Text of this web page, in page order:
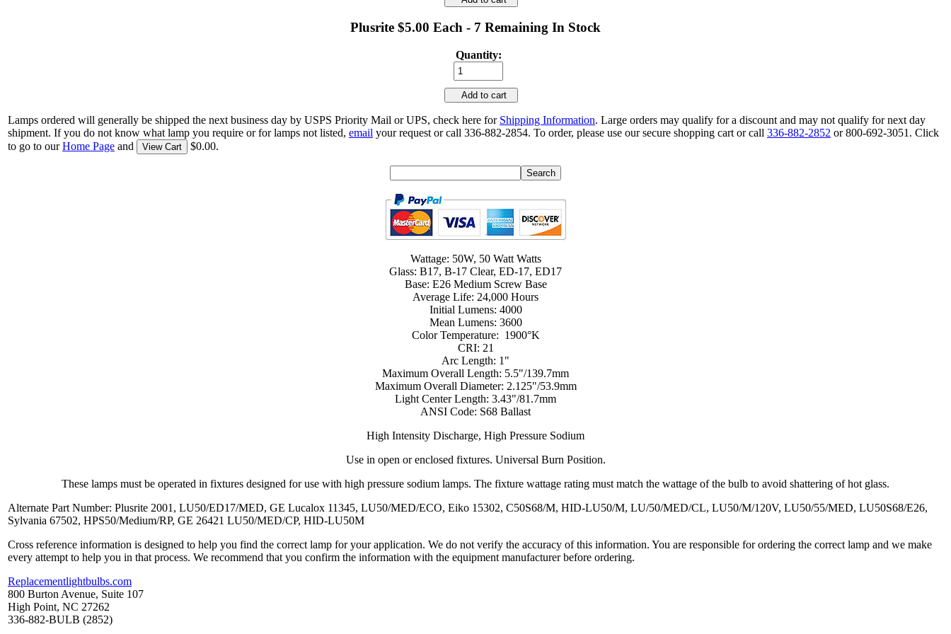
Plusrite $5.00 Each - 7 Remaining In Stock
Quantity:
Add to cart
Lamps ordered will generally be shipped the next business day by USPS Priority Mail or UPS, check here for Shipping Information. Large orders may qualify for a discount and may not qualify for next day
shipment. If you do not know what lamp you require or for lamps not listed, email your request or call 336-882-2854. To order, please use our secure shopping cart or call 336-882-2852 or 800-692-3051. Click
to go to ourHome Page and View Cart $0.00.
Wattage: 50W, 50 Watt Watts
Glass: B17, B-17 Clear, ED-17, ED17
Base: E26 Medium Screw Base
Average Life: 24,000 Hours
Initial Lumens: 4000
Mean Lumens: 3600
Color Temperature: 1900°K
CRI: 21
Arc Length: 1"
Maximum Overall Length: 5.5"/139.7mm
Maximum Overall Diameter: 2.125"/53.9mm
Light Center Length: 3.43"/81.7mm
ANSI Code: S68 Ballast
High Intensity Discharge, High Pressure Sodium
Use in open or enclosed fixtures. Universal Burn Position.
These lamps must be operated in fixtures designed for use with high pressure sodium lamps. The fixture wattage rating must match the wattage of the bulb to avoid shattering of hot glass.
Alternate Part Number: Plusrite 2001, LU50/ED17/MED, GE Lucalox 11345, LU50/MED/ECO, Eiko 15302, C50S68/M, HID-LU50/M, LU/50/MED/CL, LU50/M/120V, LU50/55/MED, LU50S68/E26,
Sylvania 67502, HPS50/Medium/RP, GE 26421 LU50/MED/CP, HID-LU50M
Cross reference information is designed to help you find the correct lamp for your application. We do not verify the accuracy of this information. You are responsible for ordering the correct lamp and we make
every attempt to help you in that process. We recommend that you confirm the information with the equipment manufacturer before ordering.
Replacementlightbulbs.com
800 Burton Avenue, Suite 107
High Point, NC 27262
336-882-BULB (2852)